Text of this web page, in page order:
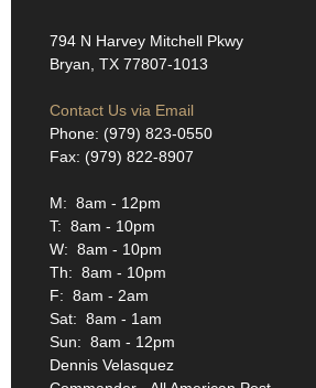
794 N Harvey Mitchell Pkwy
Bryan, TX 77807-1013
Contact Us via Email
Phone: (979) 823-0550
Fax: (979) 822-8907
M: 8am - 12pm
T: 8am - 10pm
W: 8am - 10pm
Th: 8am - 10pm
F: 8am - 2am
Sat: 8am - 1am
Sun: 8am - 12pm
Dennis Velasquez